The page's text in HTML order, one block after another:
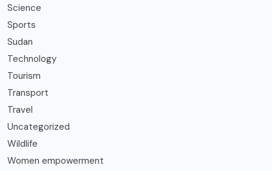
Science
Sports
Sudan
Technology
Tourism
Transport
Travel
Uncategorized
Wildlife
Women empowerment